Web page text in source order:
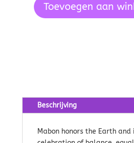
SeasonsToevoegen aan
Beschrijving
Mabon honors the Earth and